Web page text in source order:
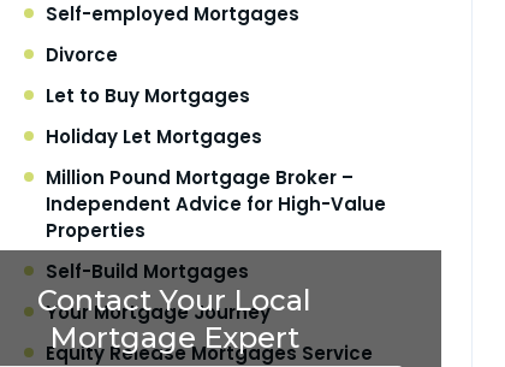
Self-employed Mortgages
Divorce
Let to Buy Mortgages
Holiday Let Mortgages
Million Pound Mortgage Broker –
Independent Advice for High-Value
Properties
Self-Build Mortgages
Your Mortgage Journey
Equity Release Mortgages Service
Contact Your Local
Mortgage Expert